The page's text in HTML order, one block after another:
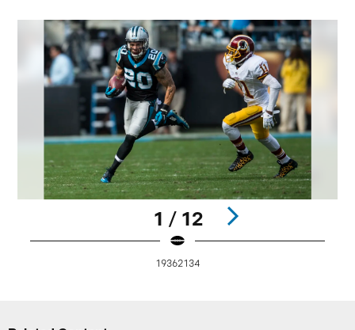
1 / 12
19362134